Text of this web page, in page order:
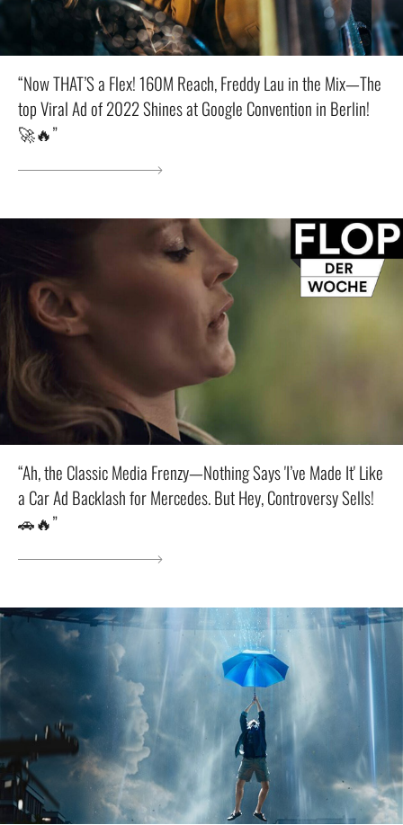
“Now THAT’S a Flex! 160M Reach, Freddy Lau in the Mix—The
top Viral Ad of 2022 Shines at Google Convention in Berlin!
🚀🔥”
“Ah, the Classic Media Frenzy—Nothing Says 'I’ve Made It' Like
a Car Ad Backlash for Mercedes. But Hey, Controversy Sells!
🚗🔥”